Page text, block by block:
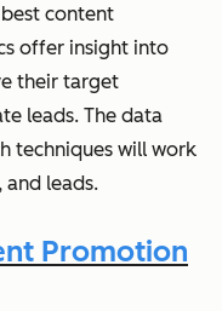
content
offer insight into
their target
leads. The data
techniques will work
and leads.
Promotion